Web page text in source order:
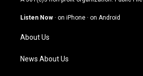
g
a
m
u
b
o
Listen Now · on iPhone · on Android
About Us
News About Us